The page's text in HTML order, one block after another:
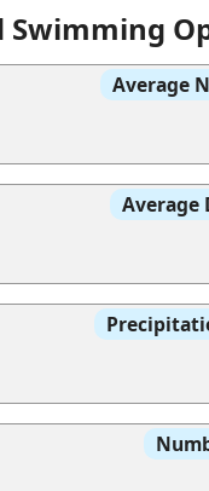
Swimming
Average
Average